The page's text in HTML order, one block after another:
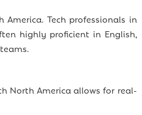
Tech professionals in
highly proficient in English,
North America allows for real-